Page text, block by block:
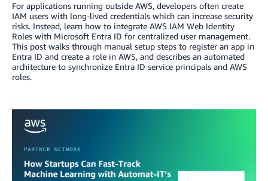
For applications running outside AWS, developers often create
IAM users with long-lived credentials which can increase security
risks. Instead, learn how to integrate AWS IAM Web Identity
Roles with Microsoft Entra ID for centralized user management.
This post walks through manual setup steps to register an app in
Entra ID and create a role in AWS, and describes an automated
architecture to synchronize Entra ID service principals and AWS
roles.